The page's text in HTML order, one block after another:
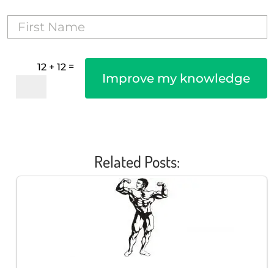
12 + 12=
Improve my knowledge
Related Posts: